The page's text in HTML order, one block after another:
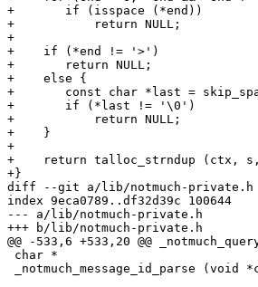
+	if (isspace (*end))
+	    return NULL;
+
+    if (*end != '>')
+	return NULL;
+    else {
+	const char *last = skip_space (end + 1);
+	if (*last != '\0')
+	    return NULL;
+    }
+
+    return talloc_strndup (ctx,
+}
diff --git a/lib/notmuch-private.h
index 9eca0789..df32d39c 100644
--- a/lib/notmuch-private.h
+++ b/lib/notmuch-private.h
@@ -533,6 +533,20 @@
char *
_notmuch_message_id_parse